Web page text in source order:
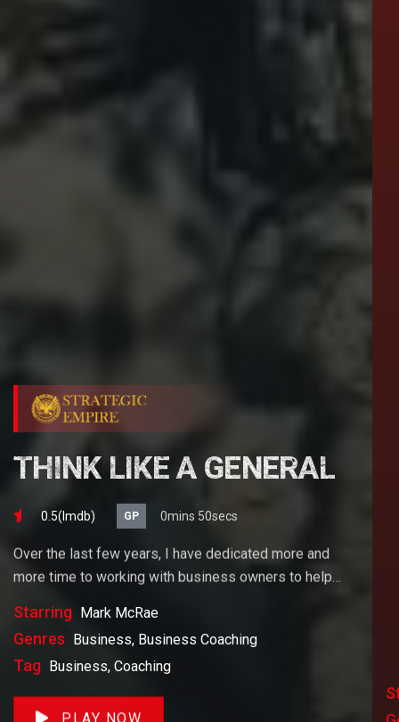
THINK LIKE A GENERAL
0.5(lmdb) GP 0mins 50secs
Over the last few years, I have dedicated more and
more time to working with business owners to help
business, grow your business or build wealth. The
videos on our site will help you get to there faster than
anything else out there.
Starring Mark McRae
Genres Business, Business Coaching
Tag Business, Coaching
PLAY NOW